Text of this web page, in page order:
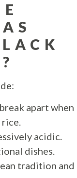
apart when
acidic.
dishes.
tradition and